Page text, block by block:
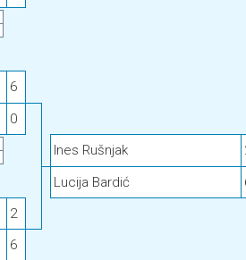
6
0
Ines Rušnjak
Lucija Bardić
2
6